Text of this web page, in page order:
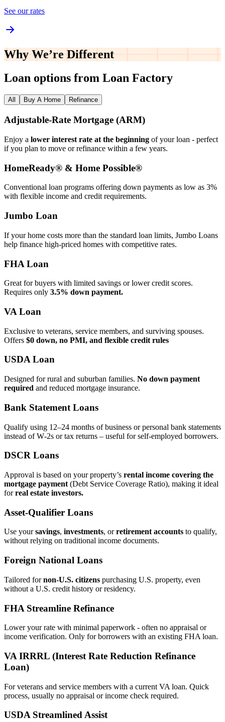
See our rates
Why We’re Different
Loan options from Loan Factory
All Buy A Home Refinance
Adjustable‑Rate Mortgage (ARM)
Enjoy a lower interest rate at the beginning of your loan - perfect
if you plan to move or refinance within a few years.
HomeReady® & Home Possible®
Conventional loan programs offering down payments as low as 3%
with flexible income and credit requirements.
Jumbo Loan
If your home costs more than the standard loan limits, Jumbo Loans
help finance high‑priced homes with competitive rates.
FHA Loan
Great for buyers with limited savings or lower credit scores.
Requires only 3.5% down payment.
VA Loan
Exclusive to veterans, service members, and surviving spouses.
Offers $0 down, no PMI, and flexible credit rules
USDA Loan
Designed for rural and suburban families. No down payment
required and reduced mortgage insurance.
Bank Statement Loans
Qualify using 12–24 months of business or personal bank statements
instead of W‑2s or tax returns – useful for self‑employed borrowers.
DSCR Loans
Approval is based on your property’s rental income covering the
mortgage payment (Debt Service Coverage Ratio), making it ideal
forreal estate investors.
Asset‑Qualifier Loans
Use yoursavings, investments, orretirement accounts to qualify,
without relying on traditional income documents.
Foreign National Loans
Tailored fornon‑U.S. citizens purchasing U.S. property, even
without a U.S. credit history or residency.
FHA Streamline Refinance
Lower your rate with minimal paperwork - often no appraisal or
income verification. Only for borrowers with an existing FHA loan.
VA IRRRL (Interest Rate Reduction Refinance
Loan)
For veterans and service members with a current VA loan. Quick
process, usually no appraisal or income check required.
USDA Streamlined Assist